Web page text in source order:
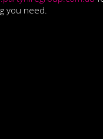
you need.